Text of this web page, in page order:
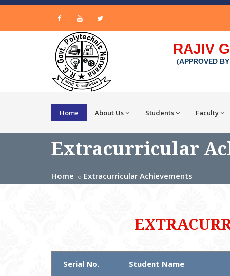
RAJIV
(APPROVED
Home About Us Students Faculty
Extracurricular
Home Extracurricular Achievements
Serial No. Student Name